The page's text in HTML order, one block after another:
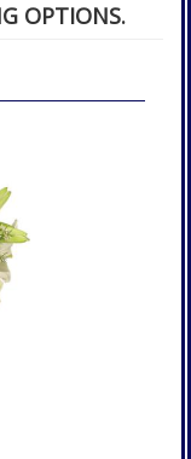
OPTIONS.